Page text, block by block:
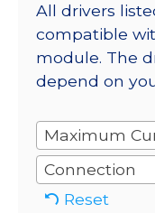
All drivers
compatible
module. The
depend on
Maximum
Connection
Reset